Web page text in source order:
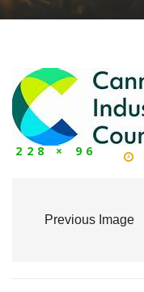
228 × 96
Previous Image